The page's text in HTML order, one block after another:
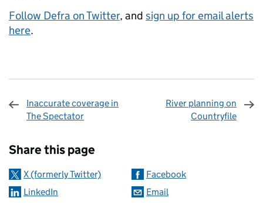
Follow Defra on Twitter, and sign up for email alerts
here.
Inaccurate coverage in
The Spectator
River planning on
Countryfile
Share this page
X (formerly Twitter)
Facebook
LinkedIn
Email